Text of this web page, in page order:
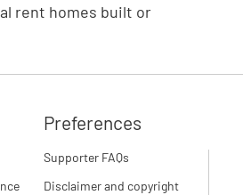
rent homes built or
Preferences
Supporter FAQs
Disclaimer and copyright